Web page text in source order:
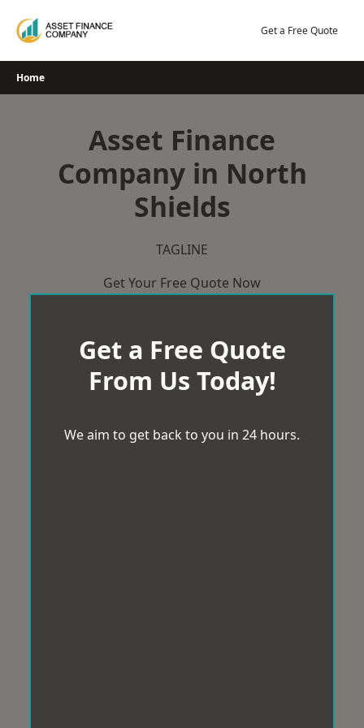
Get a Free Quote
Home
Asset Finance
Company in North
Shields
TAGLINE
Get Your Free Quote Now
Get a Free Quote
From Us Today!
We aim to get back to you in 24 hours.